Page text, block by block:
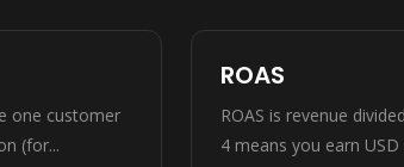
one customer
(for...
ROAS
ROAS is revenue
4 means you earn USD